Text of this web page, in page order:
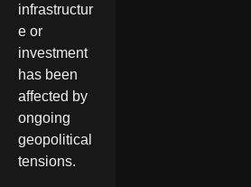
infrastructur
e or
investment
has been
affected by
ongoing
geopolitical
tensions.